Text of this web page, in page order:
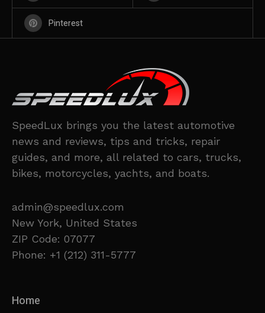
Pinterest
SpeedLux brings you the latest automotive
news and reviews, tips and tricks, repair
guides, and more, all related to cars, trucks,
bikes, motorcycles, yachts, and boats.
admin@speedlux.com
New York, United States
ZIP Code: 07077
Phone: +1 (212) 311-5777
Home